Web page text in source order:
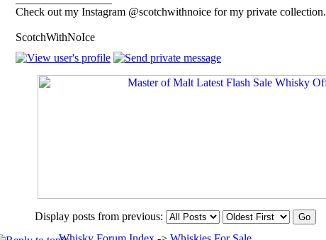
Check out my Instagram @scotchwithnoice for my private collection.
ScotchWithNoIce
Display posts from previous: